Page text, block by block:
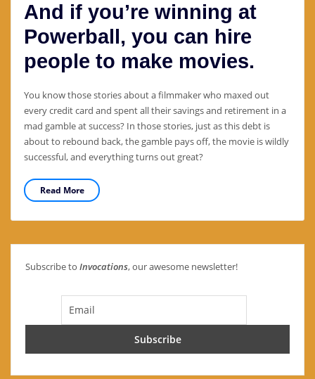
And if you’re winning at
Powerball, you can hire
people to make movies.
You know those stories about a filmmaker who maxed out
every credit card and spent all their savings and retirement in a
mad gamble at success? In those stories, just as this debt is
about to rebound back, the gamble pays off, the movie is wildly
successful, and everything turns out great?
Read More
Subscribe to Invocations, our awesome newsletter!